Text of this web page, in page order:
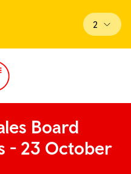
View
2
Board
- 23 October